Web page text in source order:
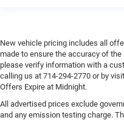
New vehicle pricing includes all
made to ensure the accuracy of
please verify information with a
calling us at 714-294-2770 or by
Offers Expire at Midnight.
All advertised prices exclude
and any emission testing charge.